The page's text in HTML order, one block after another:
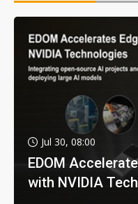
Jul 30, 08:00
EDOM
with NVIDIA